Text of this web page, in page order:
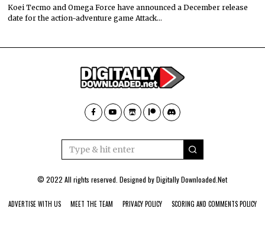
Koei Tecmo and Omega Force have announced a December release
date for the action-adventure game Attack…
© 2022 All rights reserved. Designed byDigitally Downloaded.Net
ADVERTISE WITH US MEET THE TEAM PRIVACY POLICY SCORING AND COMMENTS POLICY